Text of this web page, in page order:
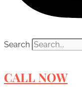
Search
CALL NOW